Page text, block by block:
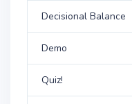
Decisional Balance
Demo
Quiz!